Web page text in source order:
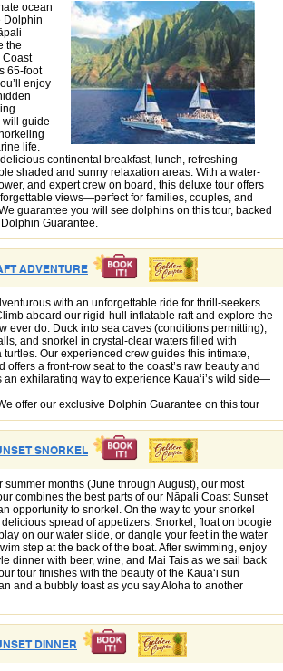
ocean
Dolphin
the
Coast
65-foot
enjoy
will guide
life.
continental breakfast, lunch, refreshing
shaded and sunny relaxation areas. With a water-
and expert crew on board, this deluxe tour offers
views—perfect for families, couples, and
guarantee you will see dolphins on this tour, backed
Guarantee.
ADVENTURE
with an unforgettable ride for thrill-seekers
aboard our rigid-hull inflatable raft and explore the
ever do. Duck into sea caves (conditions permitting),
and snorkel in crystal-clear waters filled with
turtles. Our experienced crew guides this intimate,
offers a front-row seat to the coast’s raw beauty and
an exhilarating way to experience Kauaʻi’s wild side—
offer our exclusive Dolphin Guarantee on this tour
SNORKEL
months (June through August), our most
combines the best parts of our Nāpali Coast Sunset
opportunity to snorkel. On the way to your snorkel
spread of appetizers. Snorkel, float on boogie
on our water slide, or dangle your feet in the water
step at the back of the boat. After swimming, enjoy
dinner with beer, wine, and Mai Tais as we sail back
tour finishes with the beauty of the Kauaʻi sun
and a bubbly toast as you say Aloha to another
DINNER